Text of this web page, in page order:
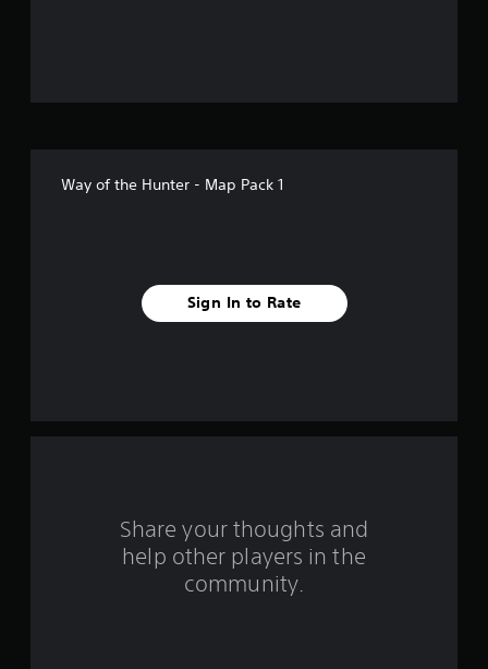
r
Way of the Hunter - Map Pack 1
Sign In to Rate
Share your thoughts and
help other players in the
community.